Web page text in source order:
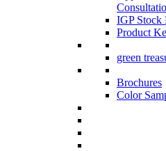
IGP Stock
Product
green
Brochures
Color